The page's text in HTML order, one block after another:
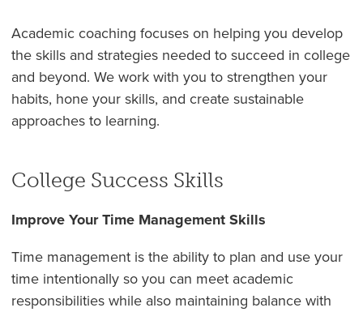
Academic coaching focuses on helping you develop
the skills and strategies needed to succeed in college
and beyond. We work with you to strengthen your
habits, hone your skills, and create sustainable
approaches to learning.
College Success Skills
Improve Your Time Management Skills
Time management is the ability to plan and use your
time intentionally so you can meet academic
responsibilities while also maintaining balance with